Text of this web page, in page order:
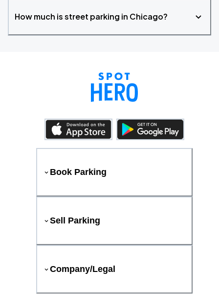
How much is street parking in Chicago?
Book Parking
Sell Parking
Company/Legal